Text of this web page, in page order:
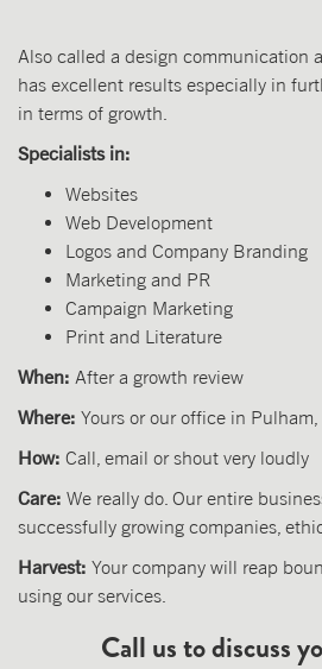
Also called a design communication
has excellent results especially in
in terms of growth.
Specialists in:
Websites
Web Development
Logos and Company Branding
Marketing and PR
Campaign Marketing
Print and Literature
When: After a growth review
Where: Yours or our office in
How: Call, email or shout very loudly
Care: We really do. Our entire
successfully growing companies,
Harvest: Your company will reap
using our services.
Call us to discuss